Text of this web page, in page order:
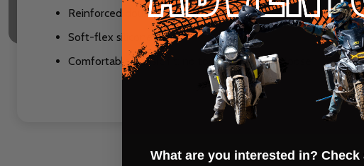
Reinforced double layer thumb
Soft-flex silicone logos
Comfortable classic fit: no too tight, not too loose
What are you interested in? Check